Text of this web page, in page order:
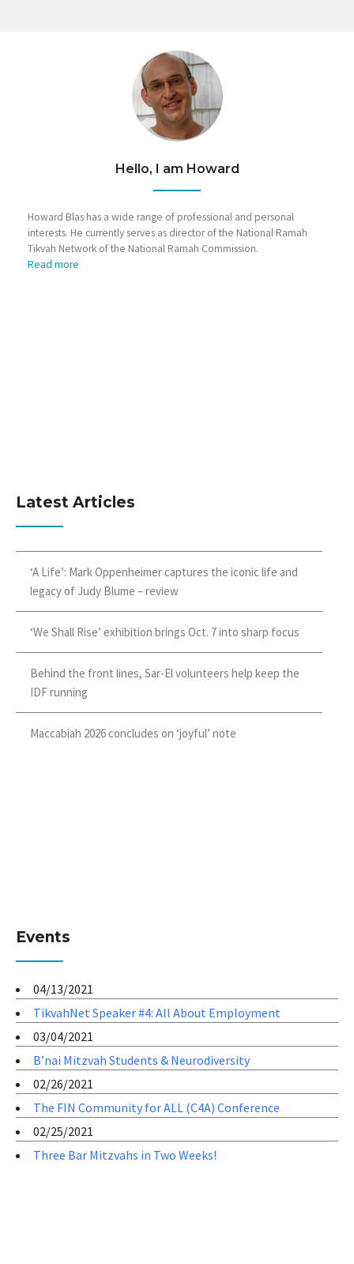
Hello, I am Howard
Howard Blas has a wide range of professional and personal
interests. He currently serves as director of the National Ramah
Tikvah Network of the National Ramah Commission.
Read more
Latest Articles
‘A Life’: Mark Oppenheimer captures the iconic life and
legacy of Judy Blume – review
‘We Shall Rise’ exhibition brings Oct. 7 into sharp focus
Behind the front lines, Sar-El volunteers help keep the
IDF running
Maccabiah 2026 concludes on ‘joyful’ note
Events
04/13/2021
TikvahNet Speaker #4: All About Employment
03/04/2021
B’nai Mitzvah Students & Neurodiversity
02/26/2021
The FIN Community for ALL (C4A) Conference
02/25/2021
Three Bar Mitzvahs in Two Weeks!